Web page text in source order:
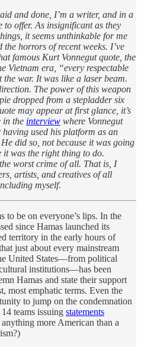
and done, I’m a writer, and in a
offer. As insignificant as they
it seems unthinkable for me
horrors of recent weeks. I’ve
famous Kurt Vonnegut quote, the
Vietnam era, “every respectable
war. It was like a laser beam.
The power of this weapon
dropped from a stepladder six
may appear at first glance, it’s
in the interview where Vonnegut
having used his platform as an
did so, not because it was going
it was the right thing to do.
worst crime of all. That is, I
artists, and creatives of all
myself.
to be on everyone’s lips. In the
since Hamas launched its
territory in the early hours of
just about every mainstream
United States—from political
institutions—has been
Hamas and state their support
most emphatic terms. Even the
to jump on the condemnation
teams issuing statements
more American than a